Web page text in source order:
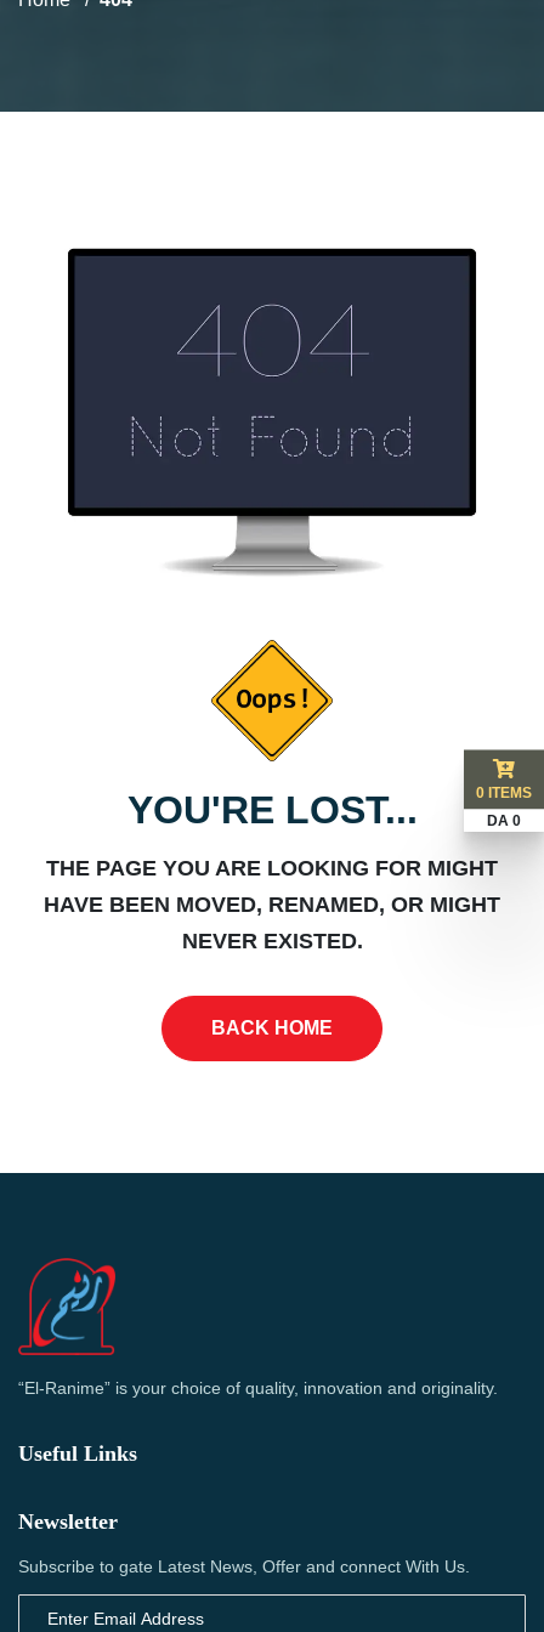
YOU'RE LOST...
THE PAGE YOU ARE LOOKING FOR MIGHT
HAVE BEEN MOVED, RENAMED, OR MIGHT
NEVER EXISTED.
BACK HOME
“El-Ranime” is your choice of quality, innovation and originality.
Useful Links
Newsletter
Subscribe to gate Latest News, Offer and connect With Us.
0 ITEMS
DA 0